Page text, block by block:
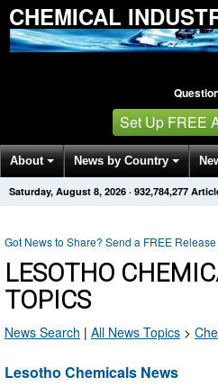
CHEMICAL
Set Up FREE
About News by Country
Get News Alerts Press Releases
Saturday, August 8, 2026 · 932,784,277
Got News to Share? Send a FREE Release
LESOTHO
TOPICS
News Search | All News Topics >
Lesotho Chemicals News